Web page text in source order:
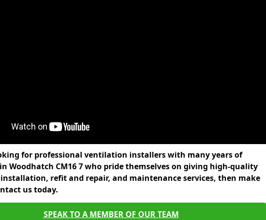
for professional ventilation installers with many years of
Woodhatch CM16 7 who pride themselves on giving high-quality
refit and repair, and maintenance services, then make
us today.
SPEAK TO A MEMBER OF OUR TEAM